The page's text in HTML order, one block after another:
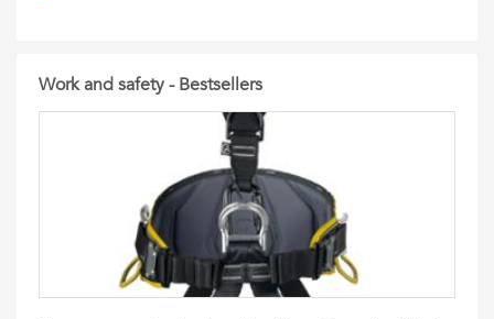
Work and safety - Bestsellers